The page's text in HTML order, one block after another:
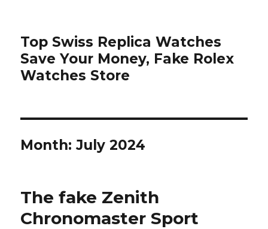
Top Swiss Replica Watches
Save Your Money, Fake Rolex
Watches Store
Month: July 2024
The fake Zenith
Chronomaster Sport